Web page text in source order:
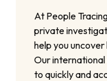
At People
private
help you uncover
Our international
to quickly and